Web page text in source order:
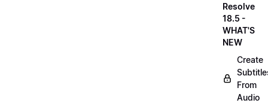
Resolve
18.5 -
WHAT'S
NEW
Create
From
Audio